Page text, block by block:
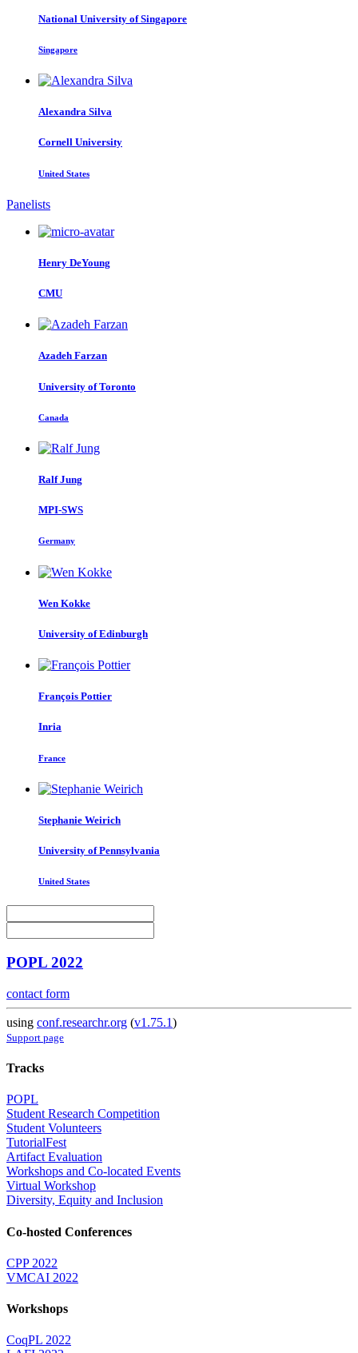
National University of Singapore
Singapore
Alexandra Silva
Cornell University
United States
Panelists
Henry DeYoung
CMU
Azadeh Farzan
University of Toronto
Canada
Ralf Jung
MPI-SWS
Germany
Wen Kokke
University of Edinburgh
François Pottier
Inria
France
Stephanie Weirich
University of Pennsylvania
United States
POPL 2022
contact form
using conf.researchr.org (v1.75.1)
Support page
Tracks
POPL
Student Research Competition
Student Volunteers
TutorialFest
Artifact Evaluation
Workshops and Co-located Events
Virtual Workshop
Diversity, Equity and Inclusion
Co-hosted Conferences
CPP 2022
VMCAI 2022
Workshops
CoqPL 2022